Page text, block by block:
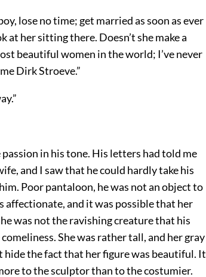
lose no time; get married as soon as ever
at her sitting there. Doesn’t she make a
beautiful women in the world; I’ve never
Dirk Stroeve.”
in his tone. His letters had told me
and I saw that he could hardly take his
Poor pantaloon, he was not an object to
affectionate, and it was possible that her
was not the ravishing creature that his
She was rather tall, and her gray
the fact that her figure was beautiful. It
to the sculptor than to the costumier.